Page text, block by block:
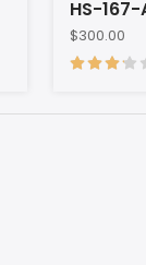
HS-167-
$300.00